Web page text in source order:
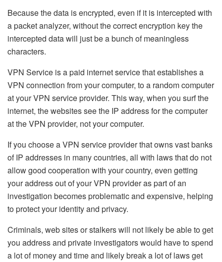
Because the data is encrypted, even if it is intercepted with
a packet analyzer, without the correct encryption key the
intercepted data will just be a bunch of meaningless
characters.
VPN Service is a paid internet service that establishes a
VPN connection from your computer, to a random computer
at your VPN service provider. This way, when you surf the
internet, the websites see the IP address for the computer
at the VPN provider, not your computer.
If you choose a VPN service provider that owns vast banks
of IP addresses in many countries, all with laws that do not
allow good cooperation with your country, even getting
your address out of your VPN provider as part of an
investigation becomes problematic and expensive, helping
to protect your identity and privacy.
Criminals, web sites or stalkers will not likely be able to get
you address and private investigators would have to spend
a lot of money and time and likely break a lot of laws get